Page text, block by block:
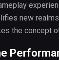
new
the concept